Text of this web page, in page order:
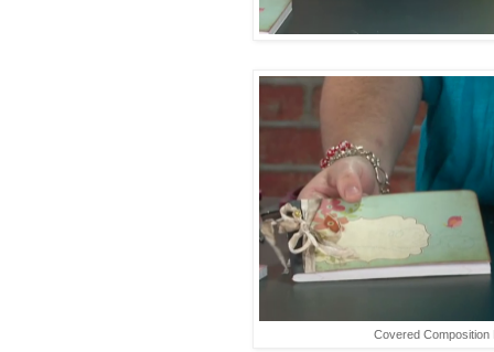
Covered Composition